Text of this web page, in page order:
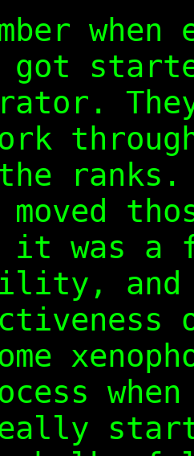
when
got
ranks.
it was
and